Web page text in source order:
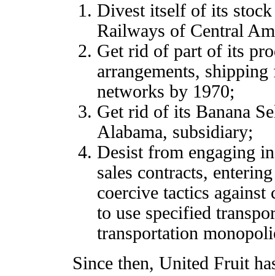
Divest itself of its
Railways of Central
Get rid of part of its
arrangements,
networks by 1970;
Get rid of its Banana
Alabama, subsidiary;
Desist from engaging
sales contracts,
coercive tactics
to use specified
transportation
Since then, United Fruit